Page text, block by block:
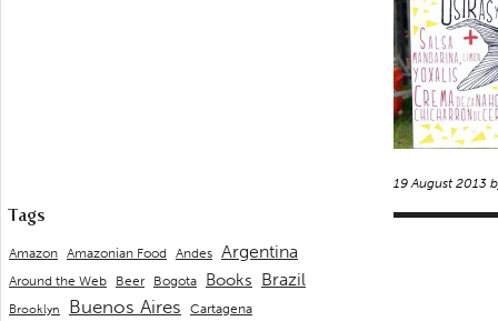
19 August 2013
Tags
Amazon Amazonian Food Andes Argentina
Around the Web Beer Bogota Books Brazil
Brooklyn Buenos Aires Cartagena